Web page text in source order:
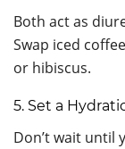
Both act as
Swap iced
or hibiscus.
5. Set a
Don’t wait until